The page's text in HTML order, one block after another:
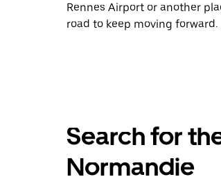
Rennes Airport or another
road to keep moving forward.
Search for
Normandie